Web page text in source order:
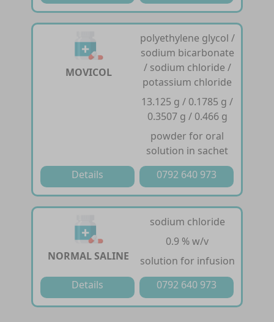
MOVICOL
polyethylene glycol /
sodium bicarbonate
/ sodium chloride /
potassium chloride
13.125 g / 0.1785 g /
0.3507 g / 0.466 g
powder for oral
solution in sachet
Details
0792 640 973
NORMAL SALINE
sodium chloride
0.9 % w/v
solution for infusion
Details
0792 640 973